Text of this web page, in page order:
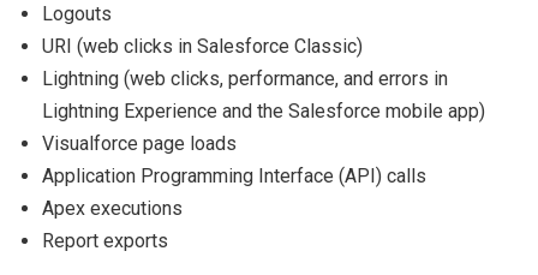
Logouts
URI (web clicks in Salesforce Classic)
Lightning (web clicks, performance, and errors in
Lightning Experience and the Salesforce mobile app)
Visualforce page loads
Application Programming Interface (API) calls
Apex executions
Report exports